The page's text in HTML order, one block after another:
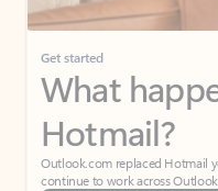
Get started
What
Hotmail?
Outlook.com replaced Hotmail
continue to work across